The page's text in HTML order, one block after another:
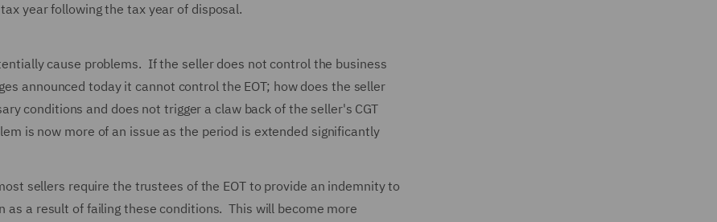
year following the tax year of disposal.
cause problems. If the seller does not control the business
announced today it cannot control the EOT; how does the seller
conditions and does not trigger a claw back of the seller's CGT
is now more of an issue as the period is extended significantly
sellers require the trustees of the EOT to provide an indemnity to
as a result of failing these conditions. This will become more